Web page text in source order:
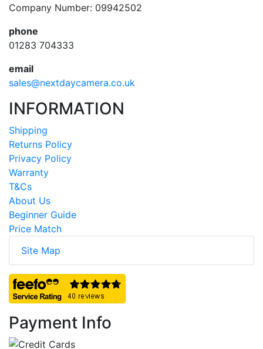
Company Number: 09942502
phone
01283 704333
email
sales@nextdaycamera.co.uk
INFORMATION
Shipping
Returns Policy
Privacy Policy
Warranty
T&Cs
About Us
Beginner Guide
Price Match
Site Map
Payment Info